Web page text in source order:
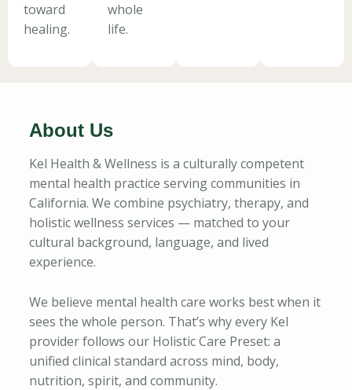
toward
healing.
whole
life.
About Us
Kel Health & Wellness is a culturally competent
mental health practice serving communities in
California. We combine psychiatry, therapy, and
holistic wellness services — matched to your
cultural background, language, and lived
experience.
We believe mental health care works best when it
sees the whole person. That’s why every Kel
provider follows our Holistic Care Preset: a
unified clinical standard across mind, body,
nutrition, spirit, and community.